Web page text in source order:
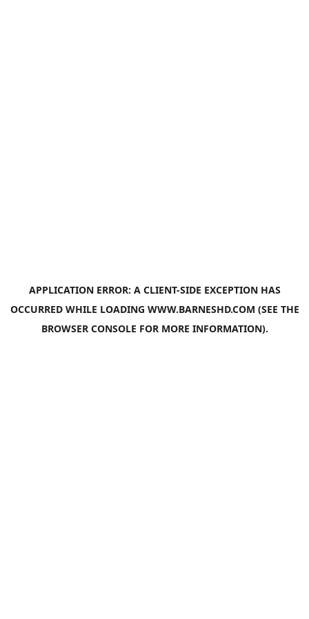
APPLICATION ERROR: A CLIENT-SIDE EXCEPTION HAS
OCCURRED WHILE LOADING WWW.BARNESHD.COM (SEE THE
BROWSER CONSOLE FOR MORE INFORMATION).